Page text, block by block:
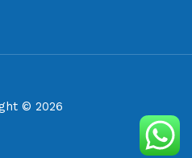
© 2026